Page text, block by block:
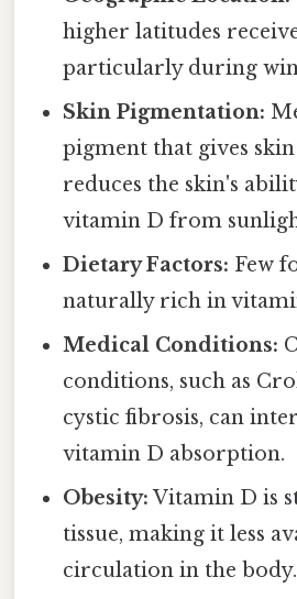
higher latitudes
particularly during
Skin Pigmentation:
pigment that gives
reduces the skin's
vitamin D from
Dietary Factors: Few
naturally rich in
Medical Conditions:
conditions, such as
cystic fibrosis, can
vitamin D absorption.
Obesity: Vitamin D is
tissue, making it less
circulation in the body.